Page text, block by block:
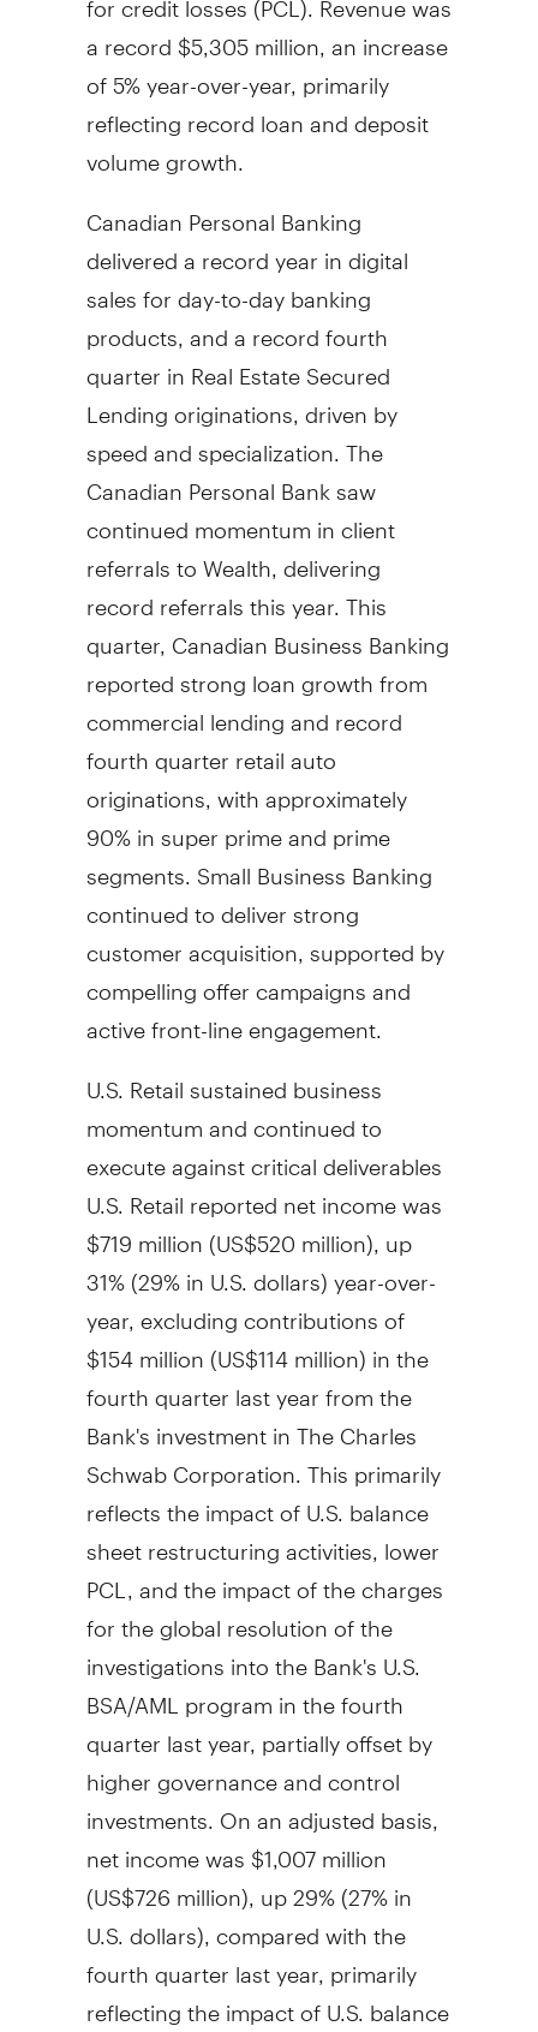
a record$5,305 million , an increase
of 5% year-over-year, primarily
reflecting record loan and deposit
volume growth.
Canadian Personal Banking
delivered a record year in digital
sales for day-to-day banking
products, and a record fourth
quarter in Real Estate Secured
Lending originations, driven by
speed and specialization. The
Canadian Personal Bank saw
continued momentum in client
referrals to Wealth, delivering
record referrals this year. This
quarter, Canadian Business Banking
reported strong loan growth from
commercial lending and record
fourth quarter retail auto
originations, with approximately
90% in super prime and prime
segments. Small Business Banking
continued to deliver strong
customer acquisition, supported by
compelling offer campaigns and
active front-line engagement.
U.S. Retail sustained business
momentum and continued to
execute against critical deliverables
U.S. Retail reported net income was
$719 million(US$520 million), up
31% (29% in U.S. dollars) year-over-
year, excluding contributions of
$154 million(US$114 million) in the
fourth quarter last year from the
Bank's investment in The Charles
Schwab Corporation. This primarily
reflects the impact of U.S. balance
sheet restructuring activities, lower
PCL, and the impact of the charges
for the global resolution of the
investigations into the Bank's U.S.
BSA/AML program in the fourth
quarter last year, partially offset by
higher governance and control
investments. On an adjusted basis,
net income was$1,007 million
(US$726 million), up 29% (27% in
U.S. dollars), compared with the
fourth quarter last year, primarily
reflecting the impact of U.S. balance